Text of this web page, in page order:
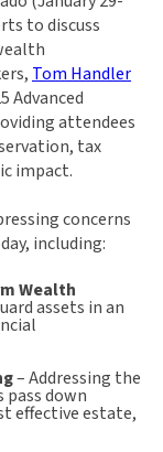
to discuss
Tom Handler
Advanced
attendees
tax
impact.
concerns
including:
Wealth
assets in an
– Addressing the
down
effective estate,